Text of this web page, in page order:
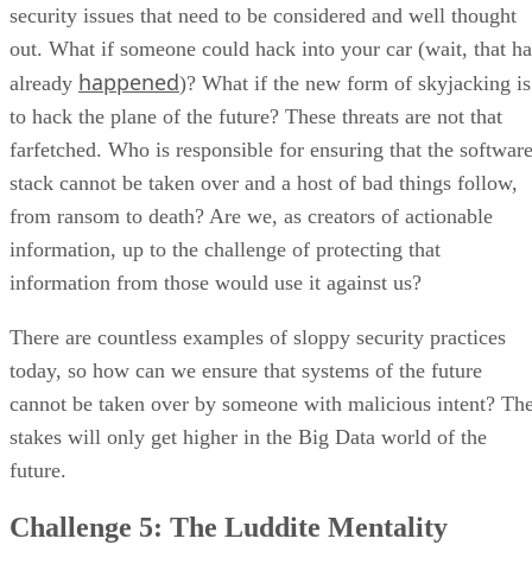
security issues that need to be considered and well thought
out. What if someone could hack into your car (wait, that
already happened)? What if the new form of skyjacking is
to hack the plane of the future? These threats are not that
farfetched. Who is responsible for ensuring that the software
stack cannot be taken over and a host of bad things follow,
from ransom to death? Are we, as creators of actionable
information, up to the challenge of protecting that
information from those would use it against us?
There are countless examples of sloppy security practices
today, so how can we ensure that systems of the future
cannot be taken over by someone with malicious intent?
stakes will only get higher in the Big Data world of the
future.
Challenge 5: The Luddite Mentality